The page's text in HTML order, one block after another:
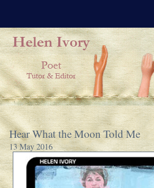
Hear What the Moon Told Me
13 May 2016